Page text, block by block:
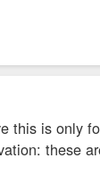
is only
these